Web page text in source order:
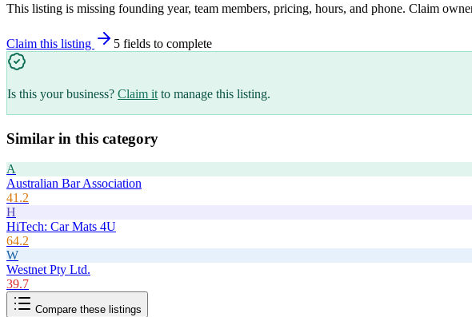
This listing is missing founding year, team members, pricing, hours, and phone. Claim
Claim this listing 5 fields to complete
Is this your business? Claim it to manage this listing.
Similar in this category
A
Australian Bar Association
41.2
H
HiTech: Car Mats 4U
64.2
W
Westnet Pty Ltd.
39.7
Compare these listings